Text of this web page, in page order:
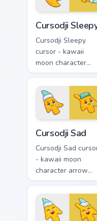
Cursodji
Cursodji Sleepy
cursor - kawaii
moon character
arrow with sleepy
half-lids and tiny
and a matching
pointing hand.
Cursodji Sad
Cursodji Sad
- kawaii moon
character arrow
with sad teary
and soft frown
a matching pointing
hand.